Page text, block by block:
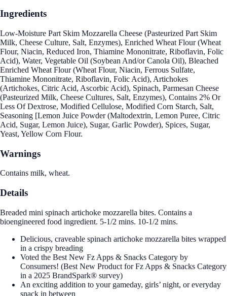
Ingredients
Low-Moisture Part Skim Mozzarella Cheese (Pasteurized Part Skim
Milk, Cheese Culture, Salt, Enzymes), Enriched Wheat Flour (Wheat
Flour, Niacin, Reduced Iron, Thiamine Mononitrate, Riboflavin, Folic
Acid), Water, Vegetable Oil (Soybean And/or Canola Oil), Bleached
Enriched Wheat Flour (Wheat Flour, Niacin, Ferrous Sulfate,
Thiamine Mononitrate, Riboflavin, Folic Acid), Artichokes
(Artichokes, Citric Acid, Ascorbic Acid), Spinach, Parmesan Cheese
(Pasteurized Milk, Cheese Cultures, Salt, Enzymes), Contains 2% Or
Less Of Dextrose, Modified Cellulose, Modified Corn Starch, Salt,
Seasoning [Lemon Juice Powder (Maltodextrin, Lemon Puree, Citric
Acid, Sugar, Lemon Juice), Sugar, Garlic Powder), Spices, Sugar,
Yeast, Yellow Corn Flour.
Warnings
Contains milk, wheat.
Details
Breaded mini spinach artichoke mozzarella bites. Contains a
bioengineered food ingredient. 5-1/2 mins. 10-1/2 mins.
Delicious, craveable spinach artichoke mozzarella bites wrapped
in a crispy breading
Voted the Best New Fz Apps & Snacks Category by
Consumers! (Best New Product for Fz Apps & Snacks Category
in a 2025 BrandSpark® survey)
An exciting addition to your gameday, girls’ night, or everyday
snack in between